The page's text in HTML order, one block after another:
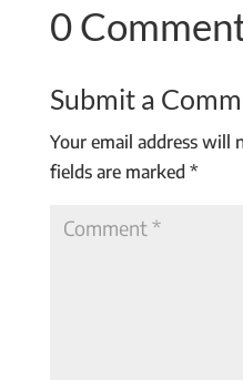
0
Submit a
Your email address will
fields are marked *